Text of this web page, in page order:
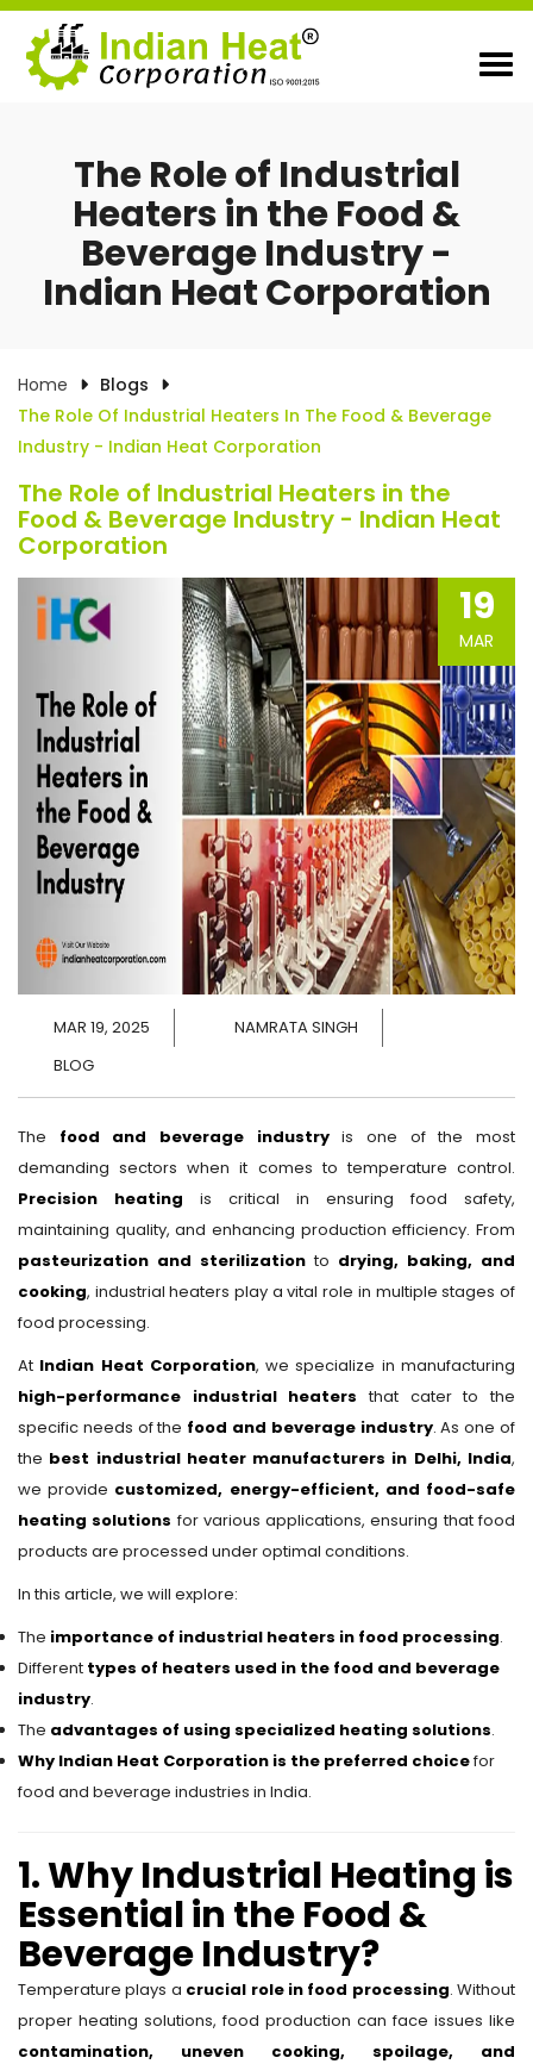
The Role of Industrial
Heaters in the Food &
Beverage Industry -
Indian Heat Corporation
Home
Blogs
The Role Of Industrial Heaters In The Food & Beverage
Industry - Indian Heat Corporation
The Role of Industrial Heaters in the
Food & Beverage Industry - Indian Heat
Corporation
19
MAR
MAR 19, 2025
NAMRATA SINGH
BLOG
The food and beverage industryis one of the most
demanding sectors when it comes to temperature control.
Precision heating is critical in ensuring food safety,
maintaining quality, and enhancing production efficiency. From
pasteurization and sterilization to drying, baking, and
cooking, industrial heaters play a vital role in multiple stages of
food processing.
At Indian Heat Corporation, we specialize in manufacturing
high-performance industrial heaters that cater to the
specific needs of the food and beverage industry. As one of
the best industrial heater manufacturers in Delhi, India,
we provide customized, energy-efficient, and food-safe
heating solutions for various applications, ensuring that food
products are processed under optimal conditions.
In this article, we will explore:
The importance of industrial heaters in food processing.
Different types of heaters used in the food and beverage
industry.
The advantages of using specialized heating solutions.
Why Indian Heat Corporation is the preferred choicefor
food and beverage industries in India.
1. Why Industrial Heating is
Essential in the Food &
Beverage Industry?
Temperature plays a crucial role in food processing. Without
proper heating solutions, food production can face issues like
contamination, uneven cooking, spoilage, and